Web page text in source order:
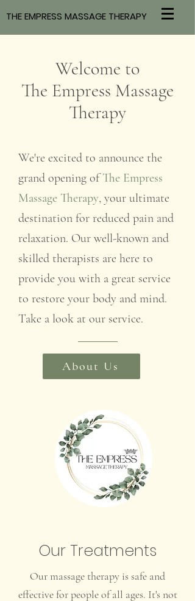
THE EMPRESS MASSAGE THERAPY
Welcome to
The Empress Massage
Therapy
We're excited to announce the
grand opening ofThe Empress
Massage Therapy, your ultimate
destination for reduced pain and
relaxation. Our well-known and
skilled therapists are here to
provide you with a great service
to restore your body and mind.
Take a look at our service.
About Us
Our Treatments
Our massage therapy is safe and
effective for people of all ages. It's not